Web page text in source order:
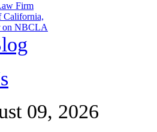
Firm
California,
on NBCLA
09, 2026